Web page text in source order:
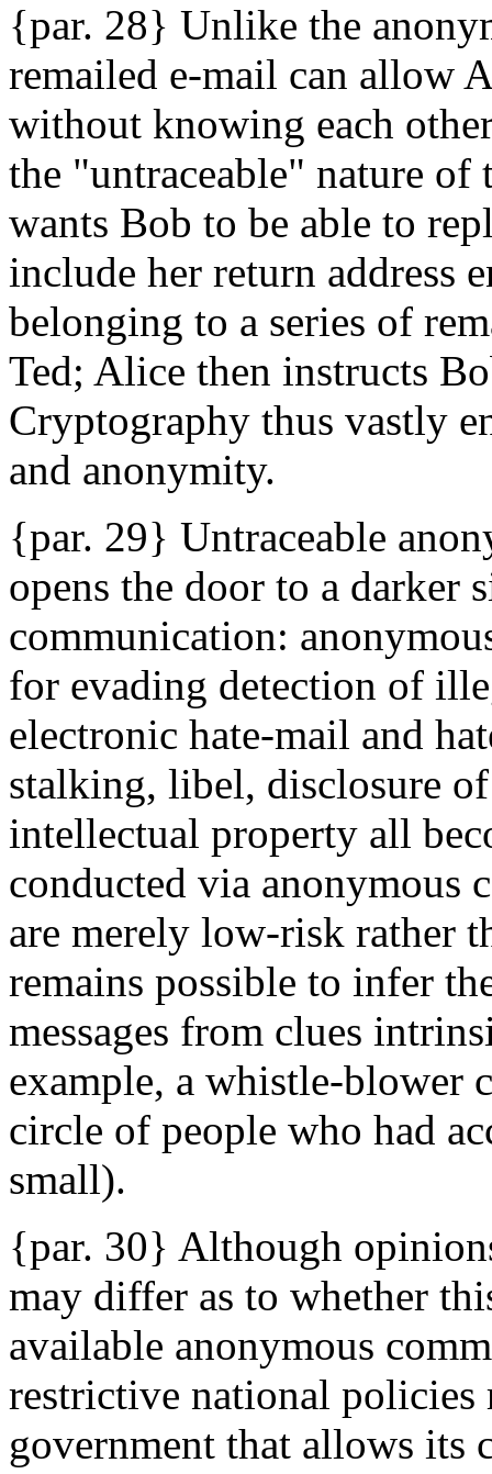
{par. 28} Unlike the
remailed e-mail can allow
without knowing each
the "untraceable" nature
wants Bob to be able to
include her return address
belonging to a series of
Ted; Alice then instructs
Cryptography thus vastly
and anonymity.
{par. 29} Untraceable
opens the door to a darker
communication:
for evading detection of
electronic hate-mail and
stalking, libel, disclosure
intellectual property all
conducted via anonymous
are merely low-risk rather
remains possible to infer
messages from clues
example, a whistle-blower
circle of people who had
small).
{par. 30} Although
may differ as to whether
available anonymous
restrictive national
government that allows its